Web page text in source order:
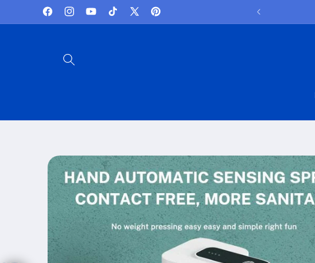
Skip to
contentFacebookInstagramYouTubeTikTokX
Pinterest
Lowest Prices and best deals
Skip to
product
information